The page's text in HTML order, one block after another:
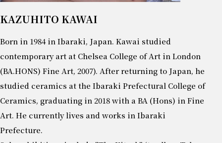
KAZUHITO KAWAI
Born in 1984 in Ibaraki, Japan. Kawai studied
contemporary art at Chelsea College of Art in London
(BA.HONS) Fine Art, 2007). After returning to Japan, he
studied ceramics at the Ibaraki Prefectural College of
Ceramics, graduating in 2018 with a BA (Hons) in Fine
Art. He currently lives and works in Ibaraki
Prefecture.